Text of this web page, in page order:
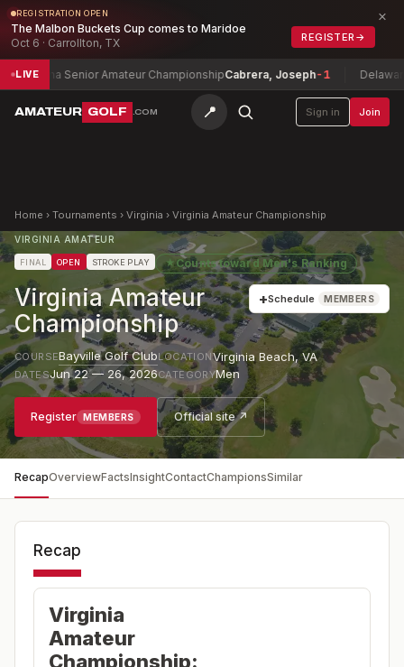
REGISTRATION OPEN
The Malbon Buckets Cup comes to Maridoe
Oct 6 · Carrollton, TX
REGISTER →
×
LIVE
Senior Amateur ChampionshipCabrera, Joseph-1 Delaware Super
AMATEUR GOLF .COM 📍 Sign in Join
Home › Tournaments › Virginia › Virginia Amateur Championship
VIRGINIA AMATEUR
FINAL OPEN STROKE PLAY ★Counts toward Men's Ranking
Virginia Amateur
Championship
+Schedule MEMBERS
COURSEBayville Golf ClubLOCATIONVirginia Beach,VA
DATESJun 22 — 26, 2026CATEGORYMen
Register MEMBERS Official site ↗
RecapOverviewFactsInsightContactChampionsSimilar
Recap
Virginia
Amateur
Championship: